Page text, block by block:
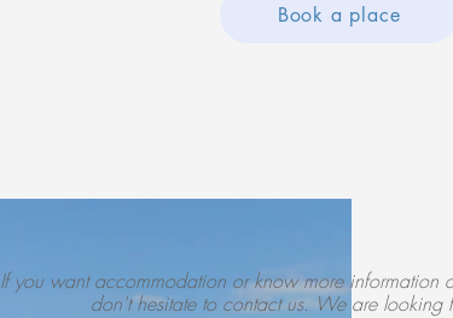
Book a place
If you wantaccommodation or know more information
don't hesitate to contact us. We are looking